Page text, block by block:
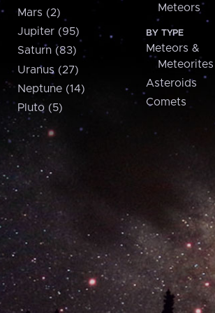
Mars (2)
Jupiter (95)
Saturn (83)
Uranus (27)
Neptune (14)
Pluto (5)
Meteors
BY TYPE
Meteors &
Meteorites
Asteroids
Comets